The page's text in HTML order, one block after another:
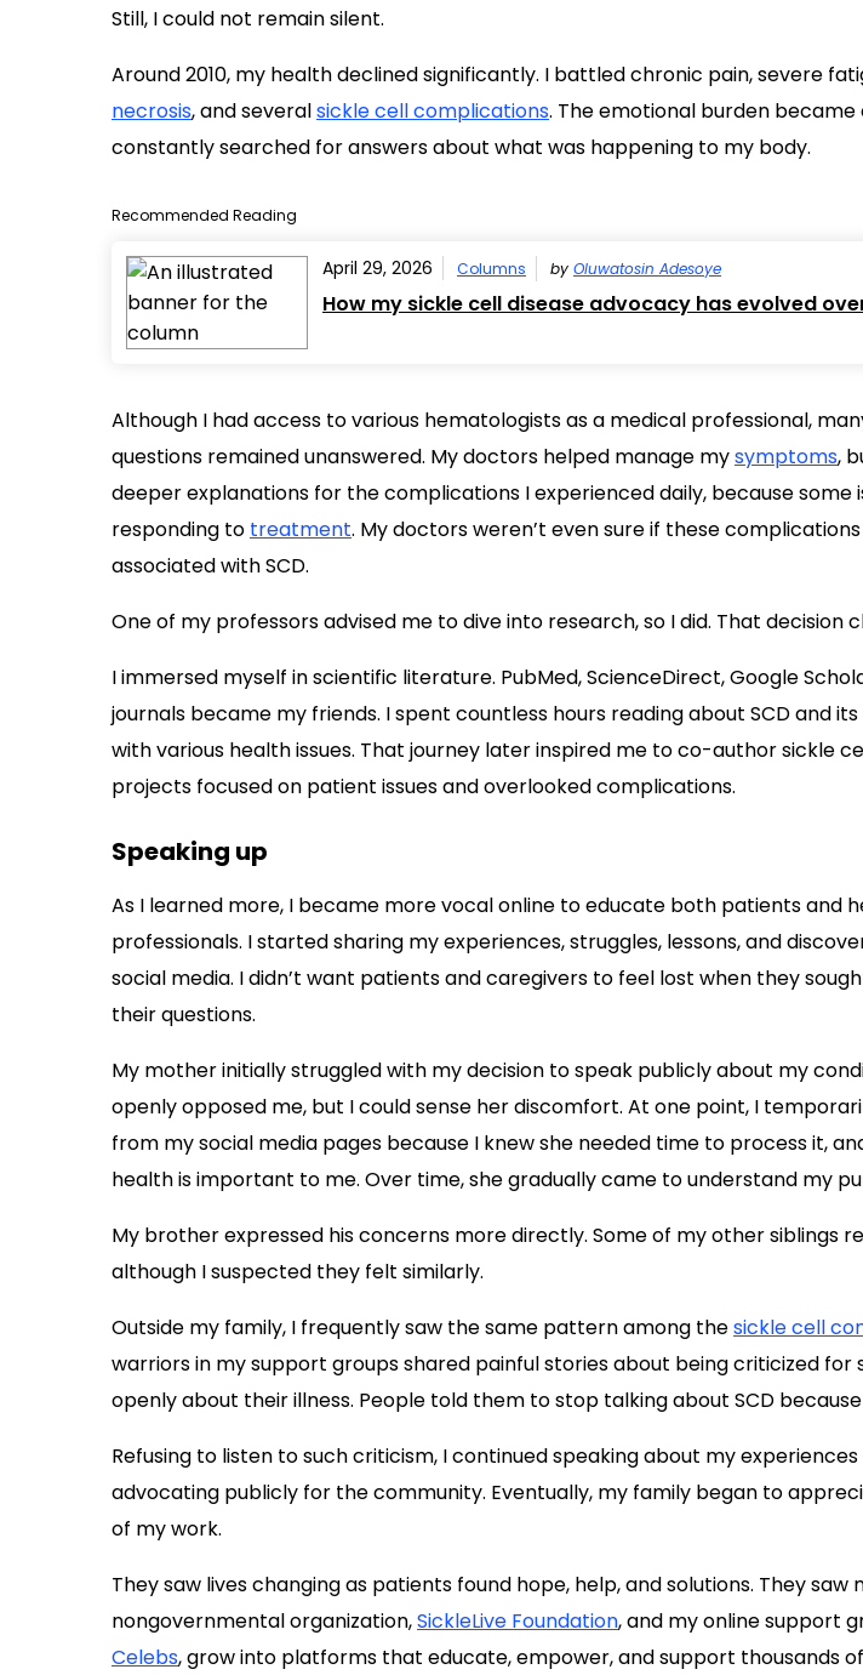
Still, I could not remain silent.
Around 2010, my health declined significantly. I battled chronic pain, severe
necrosis, and severalsickle cell complications. The emotional burden became
constantly searched for answers about what was happening to my body.
Recommended Reading
April 29, 2026 Columns by Oluwatosin Adesoye
How my sickle cell disease advocacy has evolved
Although I had access to various hematologists as a medical professional,
questions remained unanswered. My doctors helped manage mysymptoms,
deeper explanations for the complications I experienced daily, because some
responding to treatment. My doctors weren’t even sure if these
associated with SCD.
One of my professors advised me to dive into research, so I did. That decision
I immersed myself in scientific literature. PubMed, ScienceDirect, Google
journals became my friends. I spent countless hours reading about SCD and
with various health issues. That journey later inspired me to co-author sickle
projects focused on patient issues and overlooked complications.
Speaking up
As I learned more, I became more vocal online to educate both patients and
professionals. I started sharing my experiences, struggles, lessons, and
social media. I didn’t want patients and caregivers to feel lost when they
their questions.
My mother initially struggled with my decision to speak publicly about my
openly opposed me, but I could sense her discomfort. At one point, I
from my social media pages because I knew she needed time to process it,
health is important to me. Over time, she gradually came to understand my
My brother expressed his concerns more directly. Some of my other siblings
although I suspected they felt similarly.
Outside my family, I frequently saw the same pattern among thesickle cell
warriors in my support groups shared painful stories about being criticized for
openly about their illness. People told them to stop talking about SCD
Refusing to listen to such criticism, I continued speaking about my
advocating publicly for the community. Eventually, my family began to
of my work.
They saw lives changing as patients found hope, help, and solutions. They saw
nongovernmental organization,SickleLive Foundation, and my online support
Celebs, grow into platforms that educate, empower, and support thousands